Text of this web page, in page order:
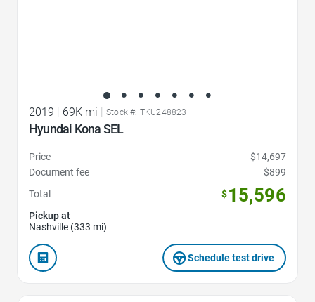
2019 | 69K mi | Stock #: TKU248823
Hyundai Kona SEL
Price
$14,697
Document fee
$899
Total
$15,596
Pickup at
Nashville (333 mi)
Schedule test drive